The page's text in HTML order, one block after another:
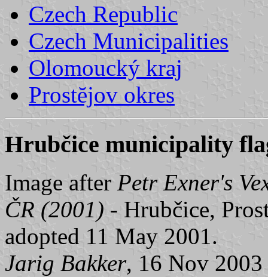
Czech Republic
Czech Municipalities
Olomoucký kraj
Prostĕjov okres
Hrubčice municipality
Image after Petr Exner's
ČR (2001) - Hrubčice,
adopted 11 May 2001.
Jarig Bakker, 16 Nov 2003